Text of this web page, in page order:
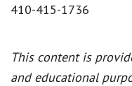
410-415-1736
This content is
and educational